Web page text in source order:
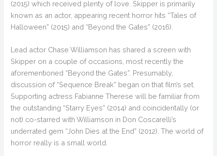
(2015) which received plenty of love. Skipper is primarily
known as an actor, appearing recent horror hits “Tales of
Halloween” (2015) and “Beyond the Gates” (2016).
Lead actor Chase Williamson has shared a screen with
Skipper on a couple of occasions, most recently the
aforementioned “Beyond the Gates”. Presumably,
discussion of “Sequence Break” began on that film’s set.
Supporting actress Fabianne Therese will be familiar from
the outstanding “Starry Eyes” (2014) and coincidentally (or
not) co-starred with Williamson in Don Coscarelli’s
underrated gem “John Dies at the End” (2012). The world of
horror really is a small world.